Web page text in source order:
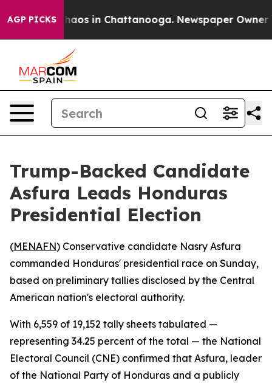
AGP PICKSChaos in Chattanooga. Newspaper Owner
Trump-Backed Candidate
Asfura Leads Honduras
Presidential Election
(MENAFN) Conservative candidate Nasry Asfura
commanded Honduras' presidential race on Sunday,
based on preliminary tallies disclosed by the Central
American nation's electoral authority.
With 6,559 of 19,152 tally sheets tabulated —
representing 34.25 percent of the total — the National
Electoral Council (CNE) confirmed that Asfura, leader
of the National Party of Honduras and a publicly